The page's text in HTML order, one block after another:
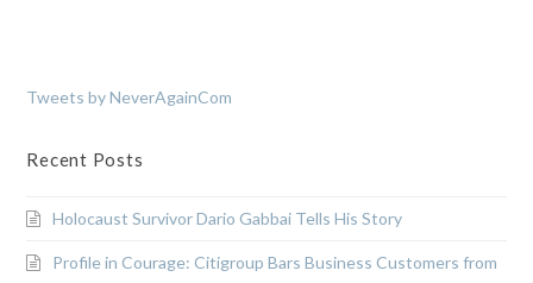
Tweets by NeverAgainCom
Recent Posts
Holocaust Survivor Dario Gabbai Tells His Story
Profile in Courage: Citigroup Bars Business Customers from